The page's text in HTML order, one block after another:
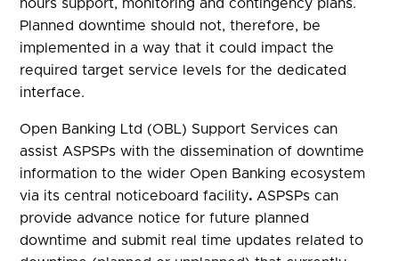
hours support, monitoring and contingency plans.
Planned downtime should not, therefore, be
implemented in a way that it could impact the
required target service levels for the dedicated
interface.
Open Banking Ltd (OBL) Support Services can
assist ASPSPs with the dissemination of downtime
information to the wider Open Banking ecosystem
via its central noticeboard facility. ASPSPs can
provide advance notice for future planned
downtime and submit real time updates related to